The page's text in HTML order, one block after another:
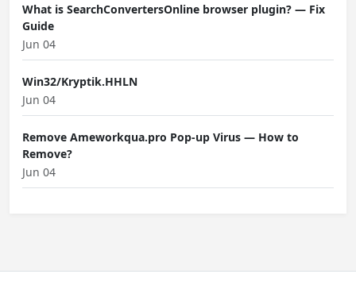
What is SearchConvertersOnline browser plugin? — Fix
Guide
Jun 04
Win32/Kryptik.HHLN
Jun 04
Remove Ameworkqua.pro Pop-up Virus — How to
Remove?
Jun 04